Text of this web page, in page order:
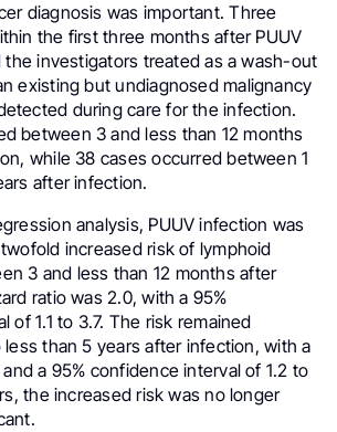
diagnosis was important. Three
the first three months after PUUV
the investigators treated as a wash-out
existing but undiagnosed malignancy
during care for the infection.
between 3 and less than 12 months
while 38 cases occurred between 1
after infection.
analysis, PUUV infection was
increased risk of lymphoid
3 and less than 12 months after
ratio was 2.0, with a 95%
of 1.1 to 3.7. The risk remained
less than 5 years after infection, with a
a 95% confidence interval of 1.2 to
the increased risk was no longer